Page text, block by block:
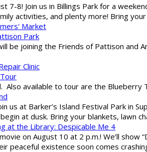
7-8! Join us in Billings Park for a
activities, and plenty more! Bring
Market
Park
be joining the Friends of Pattison and
Clinic
Also available to tour are the
us at Barker’s Island Festival Park in
at dusk. Bring your blankets,
at the Library: Despicable Me 4
on August 10 at 2 p.m.! We’ll
peaceful existence soon comes